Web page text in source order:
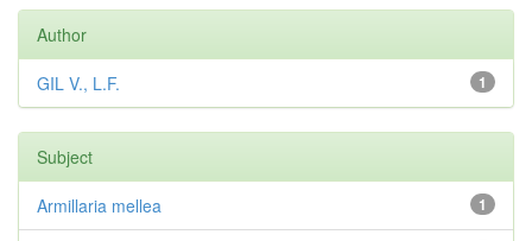
Author
1
GIL V., L.F.
Subject
1
Armillaria mellea